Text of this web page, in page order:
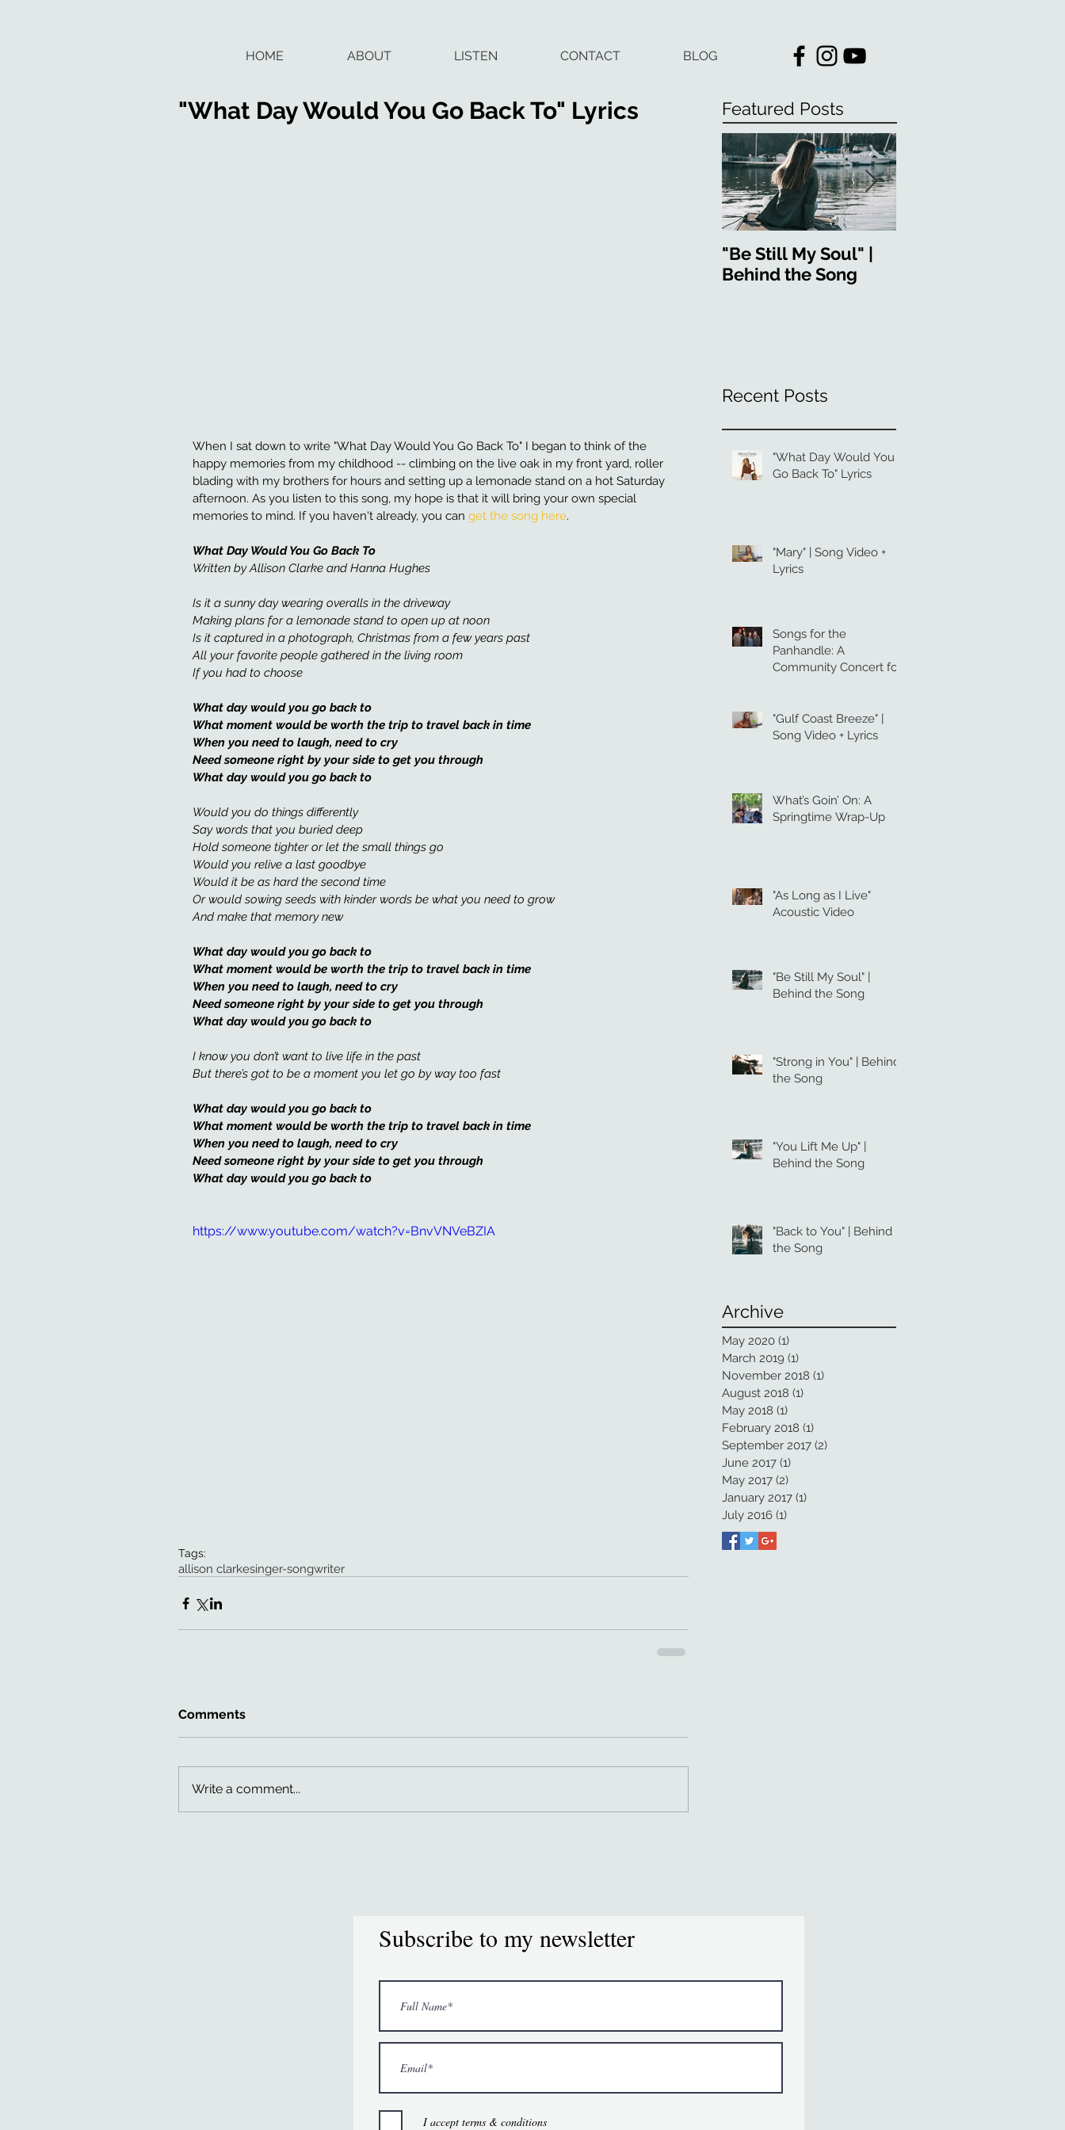
HOME ABOUT LISTEN CONTACT BLOG
"What Day Would You Go Back To" Lyrics
When I sat down to write "What Day Would You Go Back To" I began to think of the
happy memories from my childhood -- climbing on the live oak in my front yard, roller
blading with my brothers for hours and setting up a lemonade stand on a hot Saturday
afternoon. As you listen to this song, my hope is that it will bring your own special
memories to mind. If you haven't already, you can get the song here.
What Day Would You Go Back To
Written by Allison Clarke and Hanna Hughes
Is it a sunny day wearing overalls in the driveway
Making plans for a lemonade stand to open up at noon
Is it captured in a photograph, Christmas from a few years past
All your favorite people gathered in the living room
If you had to choose
What day would you go back to
What moment would be worth the trip to travel back in time
When you need to laugh, need to cry
Need someone right by your side to get you through
What day would you go back to
Would you do things differently
Say words that you buried deep
Hold someone tighter or let the small things go
Would you relive a last goodbye
Would it be as hard the second time
Or would sowing seeds with kinder words be what you need to grow
And make that memory new
What day would you go back to
What moment would be worth the trip to travel back in time
When you need to laugh, need to cry
Need someone right by your side to get you through
What day would you go back to
I know you don’t want to live life in the past
But there’s got to be a moment you let go by way too fast
What day would you go back to
What moment would be worth the trip to travel back in time
When you need to laugh, need to cry
Need someone right by your side to get you through
What day would you go back to
https://www.youtube.com/watch?v=BnvVNVeBZIA
Tags:
allison clarkesinger-songwriter
Comments
Write a comment...
Featured Posts
"Be Still My Soul" |
Behind the Song
Recent Posts
"What Day Would You
Go Back To" Lyrics
"Mary" | Song Video +
Lyrics
Songs for the
Panhandle: A
Community Concert for
"Gulf Coast Breeze" |
Song Video + Lyrics
What’s Goin’ On: A
Springtime Wrap-Up
"As Long as I Live"
Acoustic Video
"Be Still My Soul" |
Behind the Song
"Strong in You" | Behind
the Song
"You Lift Me Up" |
Behind the Song
"Back to You" | Behind
the Song
Archive
May 2020 (1)
March 2019 (1)
November 2018 (1)
August 2018 (1)
May 2018 (1)
February 2018 (1)
September 2017 (2)
June 2017 (1)
May 2017 (2)
January 2017 (1)
July 2016 (1)
Subscribe to my newsletter
I accept terms & conditions